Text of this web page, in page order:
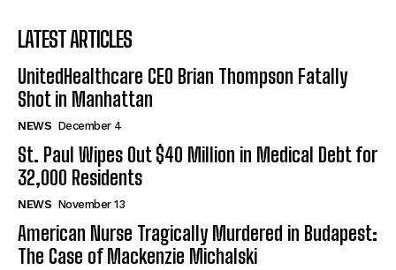
LATEST ARTICLES
UnitedHealthcare CEO Brian Thompson Fatally
Shot in Manhattan
NEWS December 4
St. Paul Wipes Out $40 Million in Medical Debt for
32,000 Residents
NEWS November 13
American Nurse Tragically Murdered in Budapest:
The Case of Mackenzie Michalski